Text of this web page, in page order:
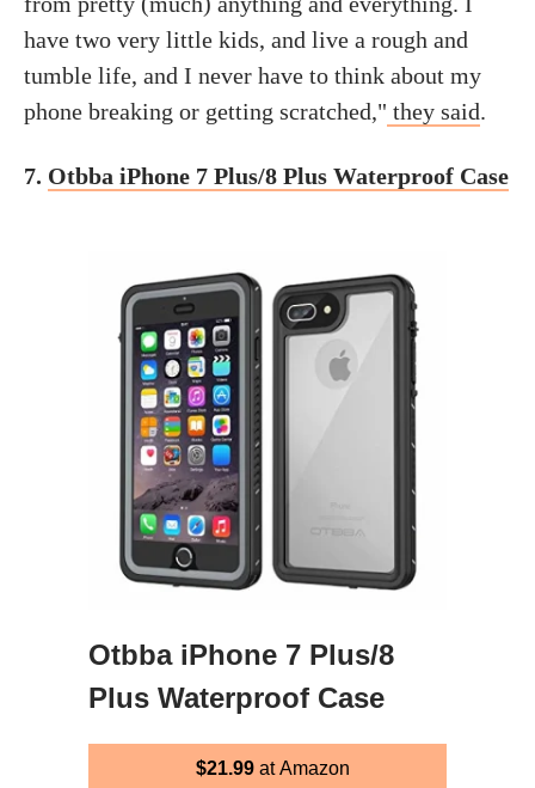
have two very little kids, and live a rough and
tumble life, and I never have to think about my
phone breaking or getting scratched," they said.
7. Otbba iPhone 7 Plus/8 Plus Waterproof Case
Otbba iPhone 7 Plus/8
Plus Waterproof Case
$21.99at Amazon